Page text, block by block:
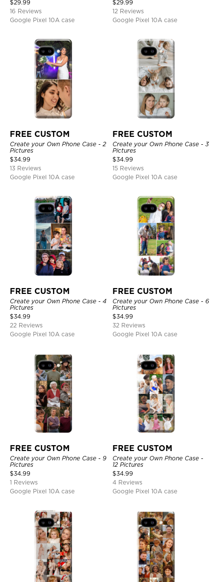
Protective
$29.99
16 Reviews
Google Pixel 10A case
$29.99
12 Reviews
Google Pixel 10A case
FREE CUSTOM
Create your Own Phone Case - 2
Pictures
$34.99
13 Reviews
Google Pixel 10A case
FREE CUSTOM
Create your Own Phone Case - 3
Pictures
$34.99
15 Reviews
Google Pixel 10A case
FREE CUSTOM
Create your Own Phone Case - 4
Pictures
$34.99
22 Reviews
Google Pixel 10A case
FREE CUSTOM
Create your Own Phone Case - 6
Pictures
$34.99
32 Reviews
Google Pixel 10A case
FREE CUSTOM
Create your Own Phone Case - 9
Pictures
$34.99
1 Reviews
Google Pixel 10A case
FREE CUSTOM
Create your Own Phone Case -
12 Pictures
$34.99
4 Reviews
Google Pixel 10A case